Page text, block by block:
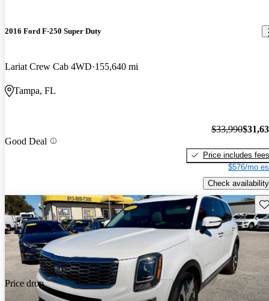
2016 Ford F-250 Super Duty
Lariat Crew Cab 4WD 155,640 mi
Tampa, FL
Good Deal
$33,990
Price includes fees
$576/mo
Check availability
Price drop